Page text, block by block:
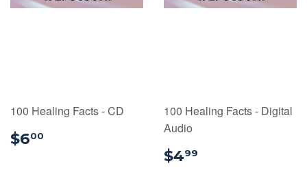
100 Healing Facts - CD
$600
100 Healing Facts - Digital
Audio
$499